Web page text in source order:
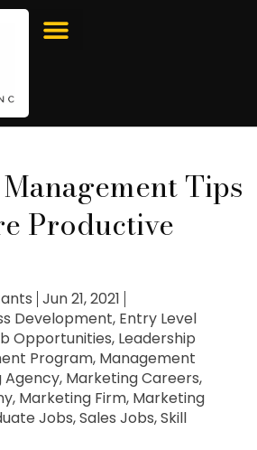
Tips
Productive
Jun 21, 2021
Development, Entry Level
Opportunities, Leadership
Program, Management
Agency, Marketing Careers,
, Marketing Firm, Marketing
Jobs,Sales Jobs,Skill